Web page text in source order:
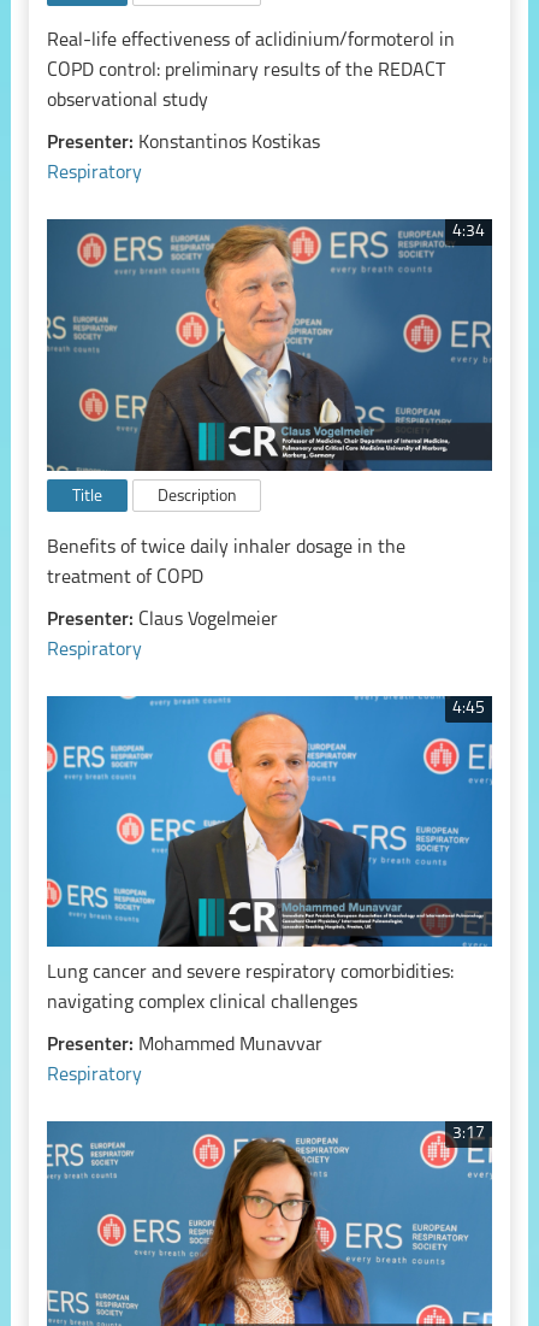
Real-life effectiveness of aclidinium/formoterol in
COPD control: preliminary results of the REDACT
observational study
Presenter: Konstantinos Kostikas
Respiratory
4:34
Title Description
Benefits of twice daily inhaler dosage in the
treatment of COPD
Presenter: Claus Vogelmeier
Respiratory
4:45
Lung cancer and severe respiratory comorbidities:
navigating complex clinical challenges
Presenter: Mohammed Munavvar
Respiratory
3:17